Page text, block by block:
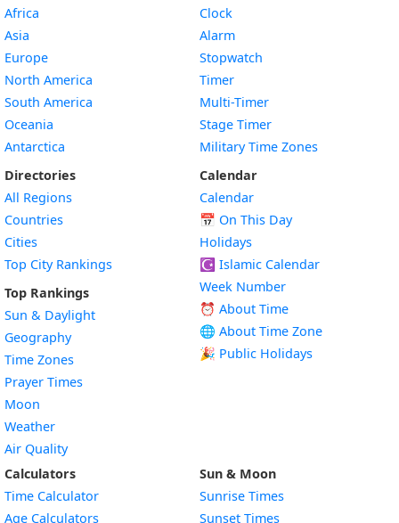
Africa
Asia
Europe
North America
South America
Oceania
Antarctica
Directories
All Regions
Countries
Cities
Top City Rankings
Top Rankings
Sun & Daylight
Geography
Time Zones
Prayer Times
Moon
Weather
Air Quality
Clock
Alarm
Stopwatch
Timer
Multi-Timer
Stage Timer
Military Time Zones
Calendar
Calendar
📅 On This Day
Holidays
☪️ Islamic Calendar
Week Number
⏰ About Time
🌐 About Time Zone
🎉 Public Holidays
Calculators
Time Calculator
Age Calculators
Sun & Moon
Sunrise Times
Sunset Times